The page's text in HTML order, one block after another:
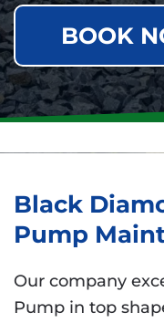
BOOK
Black
Pump
Our company
Pump in top